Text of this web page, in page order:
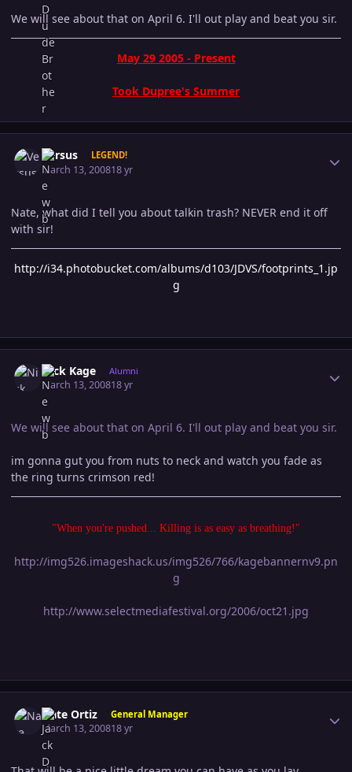
We will see about that on April 6. I'll out play and beat you sir.
May 29 2005 - Present
Took Dupree's Summer
Versus LEGEND!
March 13, 200818 yr
Nate, what did I tell you about talkin trash? NEVER end it off
with sir!
http://i34.photobucket.com/albums/d103/JDVS/footprints_1.jp
g
Nick Kage Alumni
March 13, 200818 yr
We will see about that on April 6. I'll out play and beat you sir.
im gonna gut you from nuts to neck and watch you fade as
the ring turns crimson red!
"When you're pushed... Killing is as easy as breathing!"
http://img526.imageshack.us/img526/766/kagebannernv9.pn
g
http://www.selectmediafestival.org/2006/oct21.jpg
Nate Ortiz General Manager
March 13, 200818 yr